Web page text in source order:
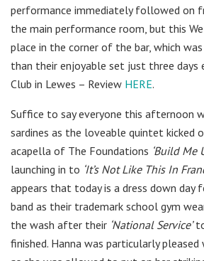
performance immediately followed on
the main performance room, but this
place in the corner of the bar, which
than their enjoyable set just three days
Club in Lewes – Review HERE.
Suffice to say everyone this afternoon
sardines as the loveable quintet kicked
acapella of The Foundations ‘Build Me
launching in to ‘It’s Not Like This In
appears that today is a dress down day
band as their trademark school gym
the wash after their ‘National Service’
finished. Hanna was particularly